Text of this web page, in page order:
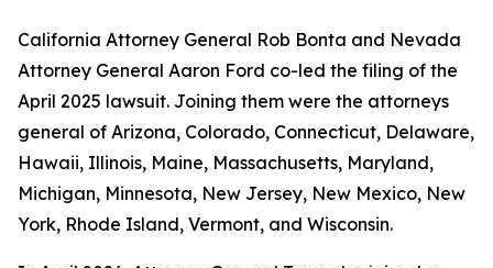
California Attorney General Rob Bonta and Nevada
Attorney General Aaron Ford co-led the filing of the
April 2025 lawsuit. Joining them were the attorneys
general of Arizona, Colorado, Connecticut, Delaware,
Hawaii, Illinois, Maine, Massachusetts, Maryland,
Michigan, Minnesota, New Jersey, New Mexico, New
York, Rhode Island, Vermont, and Wisconsin.